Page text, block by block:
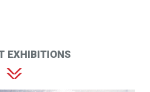
EXHIBITIONS